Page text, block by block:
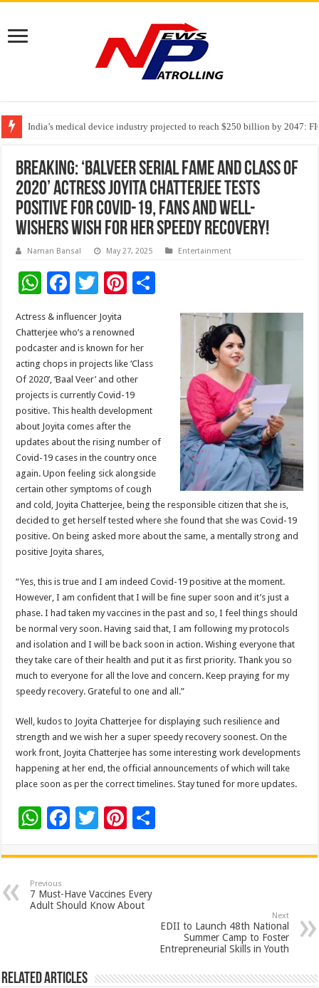
India’s medical device industry projected to reach $250 billion by 2047:
Soniya Bansal Questions Human Behaviour in the Name of Spirituality:
Why Cancer Should Not Cancel Your Income
Breaking: ‘Balveer serial fame and Class Of
2020’ actress Joyita Chatterjee tests
positive for Covid-19, fans and well-
wishers wish for her speedy recovery!
Naman Bansal May 27, 2025 Entertainment
W
at
sA
p
p
F
e
b
o
o
k
T
wi
tt
er
Pi
er
es
t
Actress & influencer Joyita
Chatterjee who’s a renowned
podcaster and is known for her
acting chops in projects like ‘Class
Of 2020’, ‘Baal Veer’ and other
projects is currently Covid-19
positive. This health development
about Joyita comes after the
updates about the rising number of
Covid-19 cases in the country once
again. Upon feeling sick alongside
certain other symptoms of cough
and cold, Joyita Chatterjee, being the responsible citizen that she is,
decided to get herself tested where she found that she was Covid-19
positive. On being asked more about the same, a mentally strong and
positive Joyita shares,
“Yes, this is true and I am indeed Covid-19 positive at the moment.
However, I am confident that I will be fine super soon and it’s just a
phase. I had taken my vaccines in the past and so, I feel things should
be normal very soon. Having said that, I am following my protocols
and isolation and I will be back soon in action. Wishing everyone that
they take care of their health and put it as first priority. Thank you so
much to everyone for all the love and concern. Keep praying for my
speedy recovery. Grateful to one and all.”
Well, kudos to Joyita Chatterjee for displaying such resilience and
strength and we wish her a super speedy recovery soonest. On the
work front, Joyita Chatterjee has some interesting work developments
happening at her end, the official announcements of which will take
place soon as per the correct timelines. Stay tuned for more updates.
W
at
sA
p
F
e
b
o
T
tt
er
Pi
er
es
t
ar
Previous
7 Must-Have Vaccines Every
Adult Should Know About
Next
EDII to Launch 48th National
Summer Camp to Foster
Entrepreneurial Skills in Youth
Related Articles